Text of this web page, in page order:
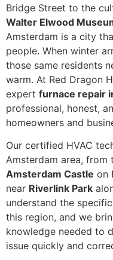
Bridge Street to the
Walter Elwood
Amsterdam is a city
people. When winter
those same residents
warm. At Red Dragon
expert furnace repair
professional, honest,
homeowners and
Our certified HVAC
Amsterdam area, from
Amsterdam Castle on
near Riverlink Park
understand the
this region, and we
knowledge needed to
issue quickly and